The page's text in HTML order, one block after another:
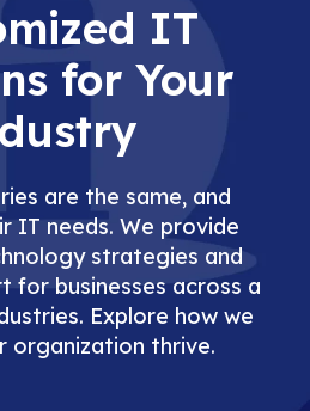
IT
for Your
are the same, and
IT needs. We provide
strategies and
for businesses across a
Explore how we
organization thrive.